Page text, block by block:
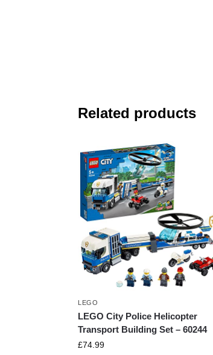
Related products
LEGO
LEGO City Police Helicopter
Transport Building Set – 60244
£74.99